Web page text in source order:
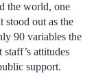
the world, one
stood out as the
90 variables the
attitudes
support.